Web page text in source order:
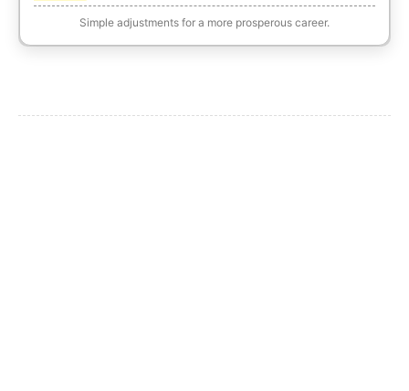
Simple adjustments for a more prosperous career.